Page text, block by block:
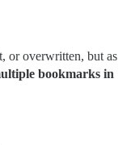
or overwritten, but as
bookmarks in